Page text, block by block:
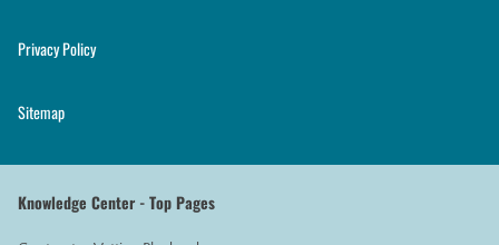
Privacy Policy
Sitemap
Knowledge Center - Top Pages